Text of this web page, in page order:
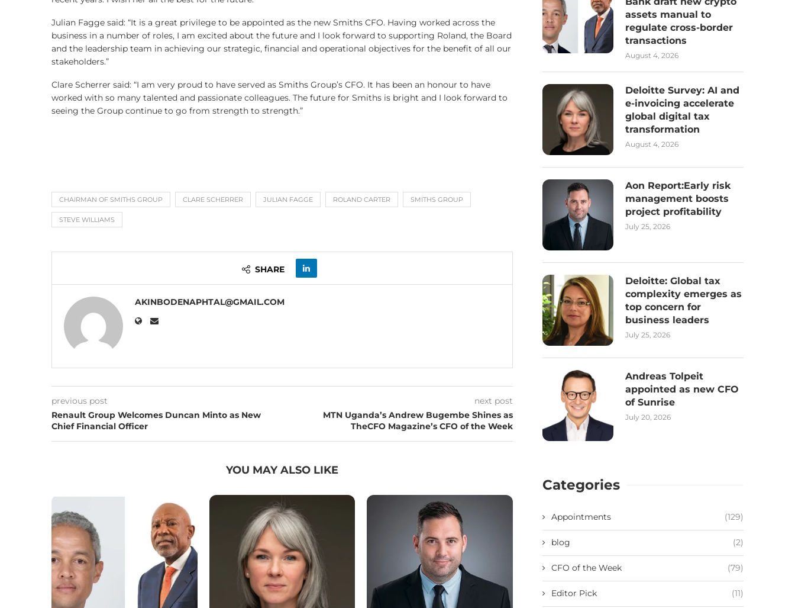
Julian Fagge said: “It is a great privilege to be appointed as the new Smiths CFO. Having worked across the
business in a number of roles, I am excited about the future and I look forward to supporting Roland, the Board
and the leadership team in achieving our strategic, financial and operational objectives for the benefit of all our
stakeholders.”
Clare Scherrer said: “I am very proud to have served as Smiths Group’s CFO. It has been an honour to have
worked with so many talented and passionate colleagues. The future for Smiths is bright and I look forward to
seeing the Group continue to go from strength to strength.”
CHAIRMAN OF SMITHS GROUP CLARE SCHERRER JULIAN FAGGE ROLAND CARTER SMITHS GROUP
STEVE WILLIAMS
SHARE
AKINBODENAPHTAL@GMAIL.COM
previous post
Renault Group Welcomes Duncan Minto as New
Chief Financial Officer
next post
MTN Uganda’s Andrew Bugembe Shines as
TheCFO Magazine’s CFO of the Week
YOU MAY ALSO LIKE
assets manual to
regulate cross-border
transactions
August 4, 2026
Deloitte Survey: AI and
e-invoicing accelerate
global digital tax
transformation
August 4, 2026
Aon Report:Early risk
management boosts
project profitability
July 25, 2026
Deloitte: Global tax
complexity emerges as
top concern for
business leaders
July 25, 2026
Andreas Tolpeit
appointed as new CFO
of Sunrise
July 20, 2026
Categories
Appointments (129)
blog (2)
CFO of the Week (79)
Editor Pick (11)